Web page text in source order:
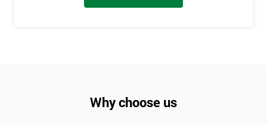
Why choose us